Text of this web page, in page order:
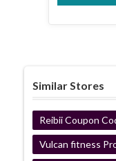
Similar Stores
Reibii Coupon
Vulcan fitness